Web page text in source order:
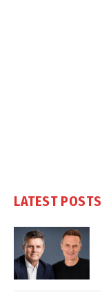
LATEST POSTS